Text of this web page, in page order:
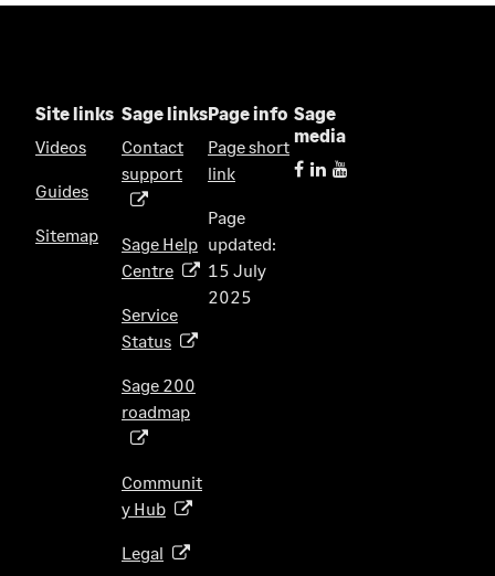
Site links
Videos
Guides
Sitemap
Sage links
Contact
support(
e
n
i
a
n
t
a
b
Sage Help
Centre(
p
n
a
n
w
Service
Status(
p
e
a
Sage 200
roadmap(
e
s
Communit
y Hub(
Legal
Page info
Page short
link
Page
updated:
15 July
2025
Sage
media